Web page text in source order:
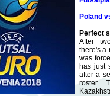
Poland
Perfect
After
there's a
was
has just
after a
roster.